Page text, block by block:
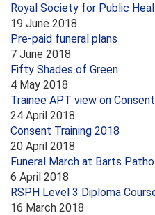
Royal Society for Public
19 June 2018
Pre-paid funeral plans
7 June 2018
Fifty Shades of Green
4 May 2018
Trainee APT view on
24 April 2018
Consent Training 2018
20 April 2018
Funeral March at Barts
6 April 2018
RSPH Level 3 Diploma
16 March 2018